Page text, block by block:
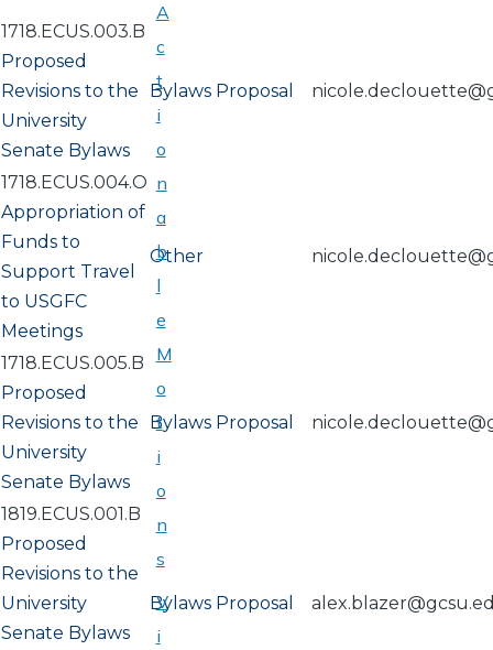
1718.ECUS.003.B
Proposed
Revisions to the
University
Senate Bylaws
Bylaws Proposal
1718.ECUS.004.O
Appropriation of
Funds to
Support Travel
to USGFC
Meetings
Other
1718.ECUS.005.B
Proposed
Revisions to the
University
Senate Bylaws
Bylaws Proposal
1819.ECUS.001.B
Proposed
Revisions to the
University
Senate Bylaws
Bylaws Proposal
A
c
t
i
o
n
a
b
l
e
M
o
t
i
o
n
s
V
i